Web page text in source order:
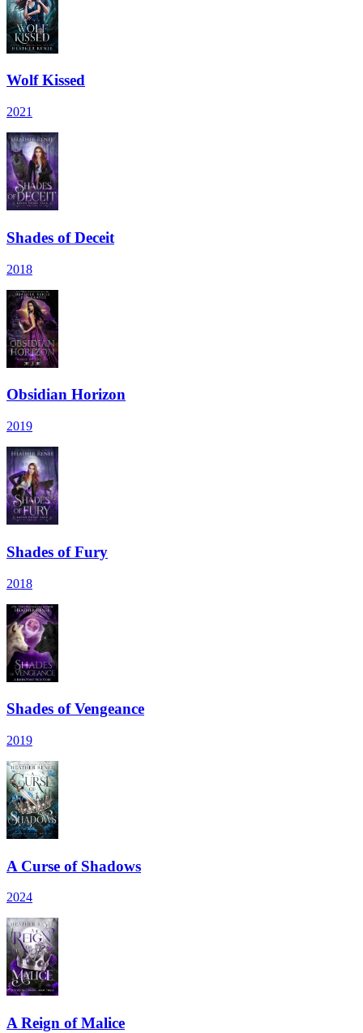
Wolf Kissed
2021
Shades of Deceit
2018
Obsidian Horizon
2019
Shades of Fury
2018
Shades of Vengeance
2019
A Curse of Shadows
2024
A Reign of Malice